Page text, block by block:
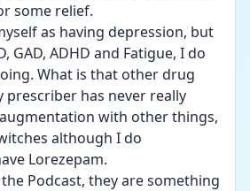
some relief.
as having depression, but
GAD, ADHD and Fatigue, I do
What is that other drug
prescriber has never really
with other things,
although I do
Lorezepam.
Podcast, they are something